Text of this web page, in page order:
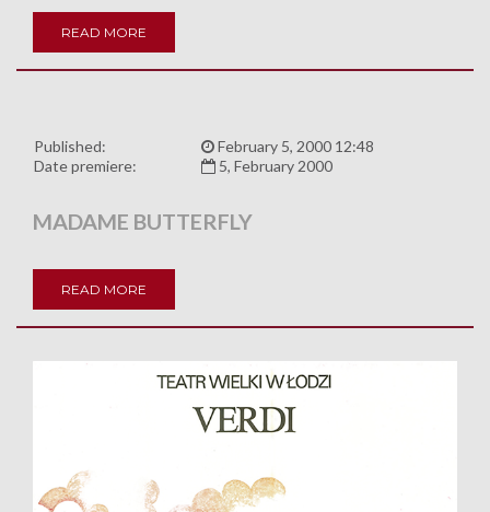
READ MORE
Published:
February 5, 2000 12:48
Date premiere:
5, February 2000
MADAME BUTTERFLY
READ MORE